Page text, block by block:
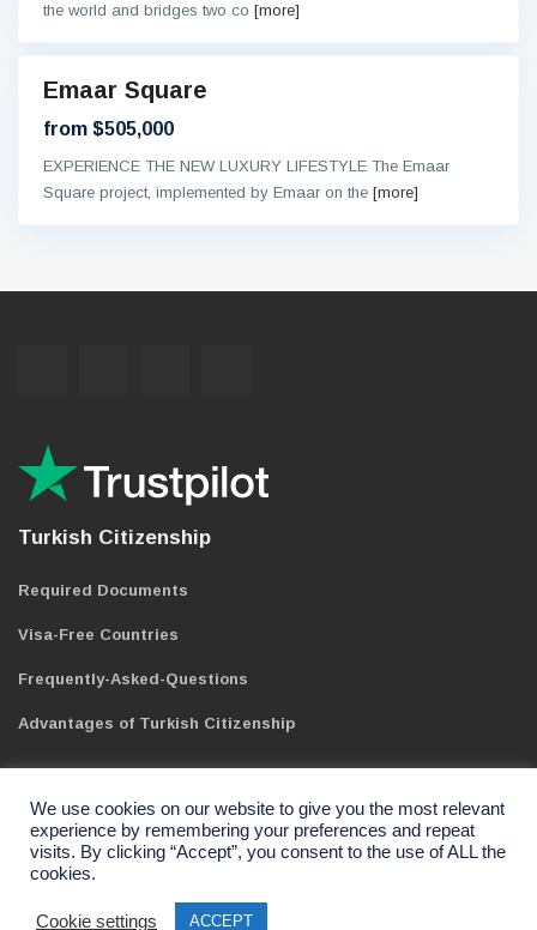
the world and bridges two co [more]
Emaar Square
from $505,000
EXPERIENCE THE NEW LUXURY LIFESTYLE The Emaar
Square project, implemented by Emaar on the [more]
Turkish Citizenship
Required Documents
Visa-Free Countries
Frequently-Asked-Questions
Advantages of Turkish Citizenship
Copyright 2021 | Wellgate Gayrimenkul Limited Sti. All Rights
We use cookies on our website to give you the most relevant
experience by remembering your preferences and repeat
visits. By clicking “Accept”, you consent to the use of ALL the
cookies.
Cookie settings ACCEPT